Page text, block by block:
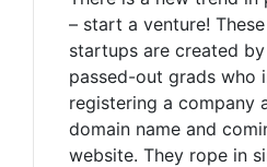
– start a venture!
startups are created
passed-out grads who
registering a company
domain name and
website. They rope in